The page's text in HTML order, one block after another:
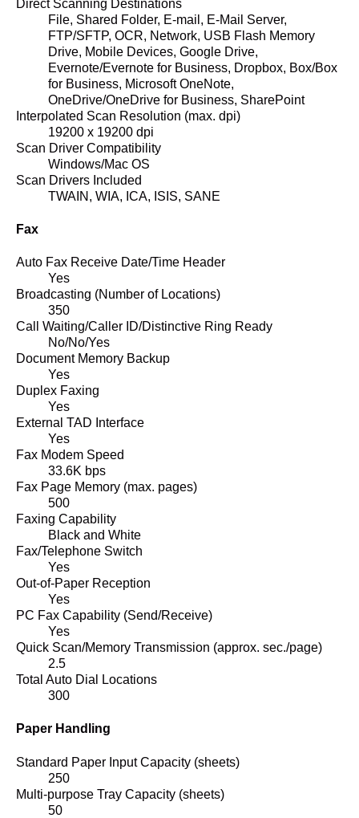
Direct Scanning Destinations
File, Shared Folder, E-mail, E-Mail Server,
FTP/SFTP, OCR, Network, USB Flash Memory
Drive, Mobile Devices, Google Drive,
Evernote/Evernote for Business, Dropbox, Box/Box
for Business, Microsoft OneNote,
OneDrive/OneDrive for Business, SharePoint
Interpolated Scan Resolution (max. dpi)
19200 x 19200 dpi
Scan Driver Compatibility
Windows/Mac OS
Scan Drivers Included
TWAIN, WIA, ICA, ISIS, SANE
Fax
Auto Fax Receive Date/Time Header
Yes
Broadcasting (Number of Locations)
350
Call Waiting/Caller ID/Distinctive Ring Ready
No/No/Yes
Document Memory Backup
Yes
Duplex Faxing
Yes
External TAD Interface
Yes
Fax Modem Speed
33.6K bps
Fax Page Memory (max. pages)
500
Faxing Capability
Black and White
Fax/Telephone Switch
Yes
Out-of-Paper Reception
Yes
PC Fax Capability (Send/Receive)
Yes
Quick Scan/Memory Transmission (approx. sec./page)
2.5
Total Auto Dial Locations
300
Paper Handling
Standard Paper Input Capacity (sheets)
250
Multi-purpose Tray Capacity (sheets)
50